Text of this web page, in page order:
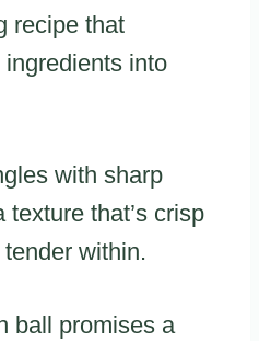
recipe that
into
with sharp
texture that’s crisp
within.
ball promises a